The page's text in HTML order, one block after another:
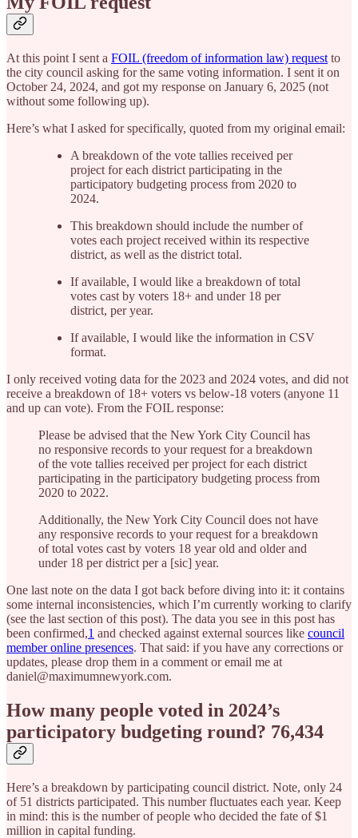
At this point I sent a FOIL (freedom of information law) request to
the city council asking for the same voting information. I sent it on
October 24, 2024, and got my response on January 6, 2025 (not
without some following up).
Here’s what I asked for specifically, quoted from my original email:
A breakdown of the vote tallies received per
project for each district participating in the
participatory budgeting process from 2020 to
2024.
This breakdown should include the number of
votes each project received within its respective
district, as well as the district total.
If available, I would like a breakdown of total
votes cast by voters 18+ and under 18 per
district, per year.
If available, I would like the information in CSV
format.
I only received voting data for the 2023 and 2024 votes, and did not
receive a breakdown of 18+ voters vs below-18 voters (anyone 11
and up can vote). From the FOIL response:
Please be advised that the New York City Council has
no responsive records to your request for a breakdown
of the vote tallies received per project for each district
participating in the participatory budgeting process from
2020 to 2022.
Additionally, the New York City Council does not have
any responsive records to your request for a breakdown
of total votes cast by voters 18 year old and older and
under 18 per district per a [sic] year.
One last note on the data I got back before diving into it: it contains
some internal inconsistencies, which I’m currently working to clarify
(see the last section of this post). The data you see in this post has
been confirmed,1 and checked against external sources like council
member online presences. That said: if you have any corrections or
updates, please drop them in a comment or email me at
daniel@maximumnewyork.com.
How many people voted in 2024’s
participatory budgeting round? 76,434
Here’s a breakdown by participating council district. Note, only 24
of 51 districts participated. This number fluctuates each year. Keep
in mind: this is the number of people who decided the fate of $1
million in capital funding.